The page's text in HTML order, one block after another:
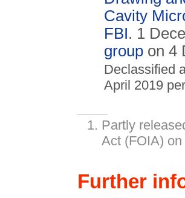
Cavity
FBI. 1
group on 4
Declassified
April 2019
Partly
Act (FOIA)
Further